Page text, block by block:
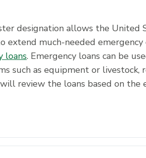
designation allows the
extend much-needed
loans. Emergency loans can be
such as equipment or livestock,
review the loans based on the